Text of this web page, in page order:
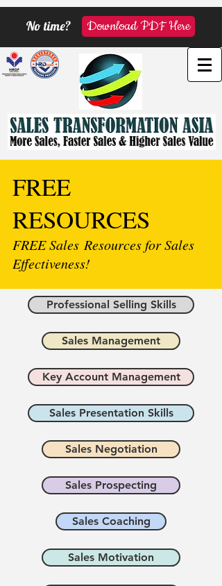
No time? Download PDF Here
FREE
RESOURCES
FREE Sales Resources for Sales
Effectiveness!
Professional Selling Skills
Sales Management
Key Account Management
Sales Presentation Skills
Sales Negotiation
Sales Prospecting
Sales Coaching
Sales Motivation